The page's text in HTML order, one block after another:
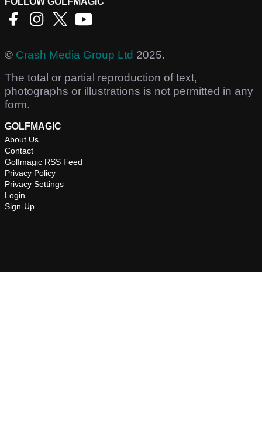
© Crash Media Group Ltd 2025.
The total or partial reproduction of text,
photographs or illustrations is not permitted in any
form.
GOLFMAGIC
About Us
Contact
Golfmagic RSS Feed
Privacy Policy
Privacy Settings
Login
Sign-Up